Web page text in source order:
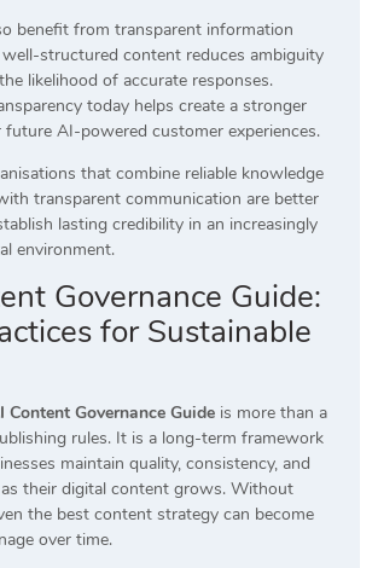
benefit from transparent information
well-structured content reduces ambiguity
likelihood of accurate responses.
today helps create a stronger
AI-powered customer experiences.
that combine reliable knowledge
transparent communication are better
lasting credibility in an increasingly
environment.
Governance Guide:
for Sustainable
Content Governance Guide is more than a
rules. It is a long-term framework
maintain quality, consistency, and
their digital content grows. Without
the best content strategy can become
over time.